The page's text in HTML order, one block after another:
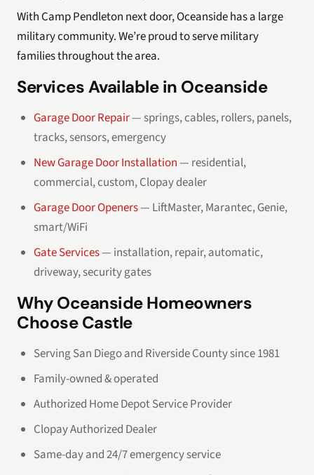
With Camp Pendleton next door, Oceanside has a large
military community. We’re proud to serve military
families throughout the area.
Services Available in Oceanside
Garage Door Repair— springs, cables, rollers, panels,
tracks, sensors, emergency
New Garage Door Installation— residential,
commercial, custom, Clopay dealer
Garage Door Openers— LiftMaster, Marantec, Genie,
smart/WiFi
Gate Services— installation, repair, automatic,
driveway, security gates
Why Oceanside Homeowners
Choose Castle
Serving San Diego and Riverside County since 1981
Family-owned & operated
Authorized Home Depot Service Provider
Clopay Authorized Dealer
Same-day and 24/7 emergency service